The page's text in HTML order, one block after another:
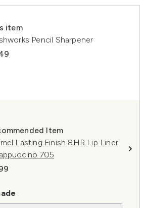
item
Pencil Sharpener
Item
Lasting Finish 8HR Lip Liner
705